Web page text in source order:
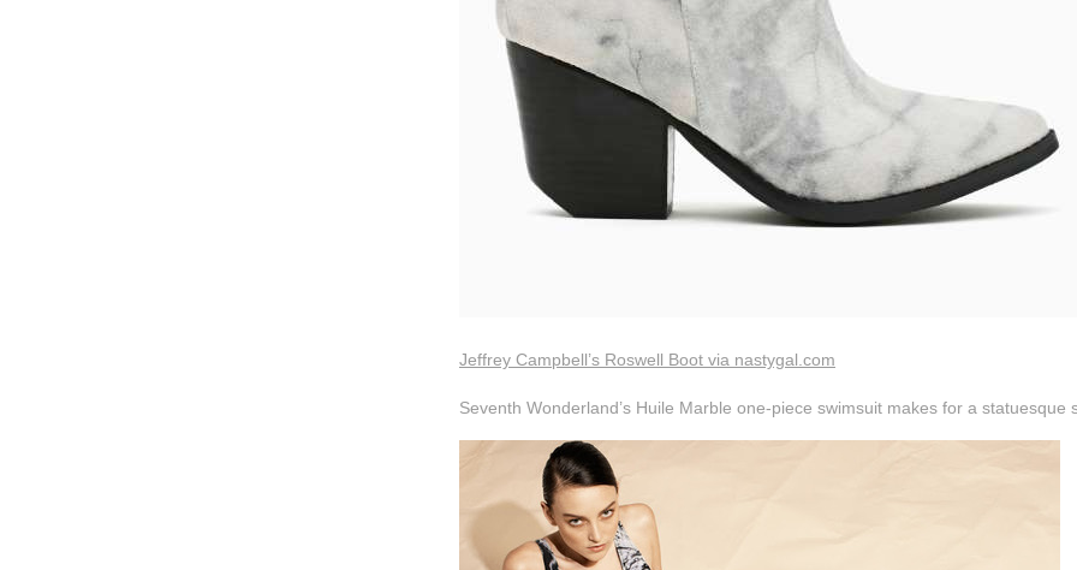
Jeffrey Campbell’s Roswell Boot via nastygal.com
Seventh Wonderland’s Huile Marble one-piece swimsuit makes for a statuesque